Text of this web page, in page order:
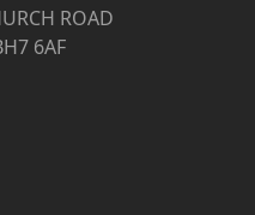
ROAD
6AF